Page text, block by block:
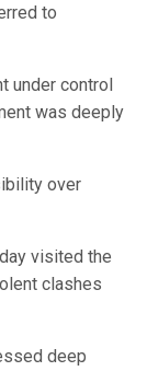
to
under control
was deeply
over
visited the
clashes
deep